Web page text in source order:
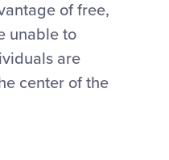
of free,
unable to
are
center of the